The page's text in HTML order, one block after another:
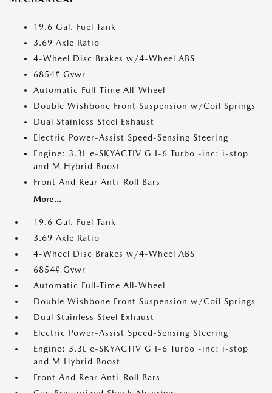
19.6 Gal. Fuel Tank
3.69 Axle Ratio
4-Wheel Disc Brakes w/4-Wheel ABS
6854# Gvwr
Automatic Full-Time All-Wheel
Double Wishbone Front Suspension w/Coil Springs
Dual Stainless Steel Exhaust
Electric Power-Assist Speed-Sensing Steering
Engine: 3.3L e-SKYACTIV G I-6 Turbo -inc: i-stop
and M Hybrid Boost
Front And Rear Anti-Roll Bars
More...
19.6 Gal. Fuel Tank
3.69 Axle Ratio
4-Wheel Disc Brakes w/4-Wheel ABS
6854# Gvwr
Automatic Full-Time All-Wheel
Double Wishbone Front Suspension w/Coil Springs
Dual Stainless Steel Exhaust
Electric Power-Assist Speed-Sensing Steering
Engine: 3.3L e-SKYACTIV G I-6 Turbo -inc: i-stop
and M Hybrid Boost
Front And Rear Anti-Roll Bars